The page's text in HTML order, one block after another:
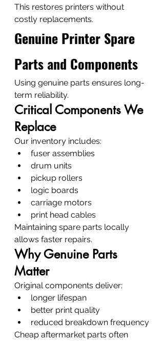
This restores printers without
costly replacements.
Genuine Printer Spare
Parts and Components
Using genuine parts ensures long-
term reliability.
Critical Components We
Replace
Our inventory includes:
fuser assemblies
drum units
pickup rollers
logic boards
carriage motors
print head cables
Maintaining spare parts locally
allows faster repairs.
Why Genuine Parts
Matter
Original components deliver:
longer lifespan
better print quality
reduced breakdown frequency
Cheap aftermarket parts often